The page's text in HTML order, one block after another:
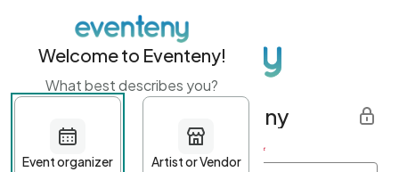
Get started with Eventeny
First name Last name *
Welcome to Eventeny!
What best describes you?